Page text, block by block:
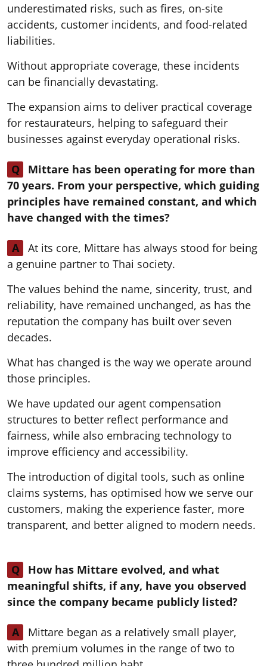
underestimated risks, such as fires, on-site
accidents, customer incidents, and food-related
liabilities.
Without appropriate coverage, these incidents
can be financially devastating.
The expansion aims to deliver practical coverage
for restaurateurs, helping to safeguard their
businesses against everyday operational risks.
Q
Mittare has been operating for more than
70 years. From your perspective, which guiding
principles have remained constant, and which
have changed with the times?
A
At its core, Mittare has always stood for being
a genuine partner to Thai society.
The values behind the name, sincerity, trust, and
reliability, have remained unchanged, as has the
reputation the company has built over seven
decades.
What has changed is the way we operate around
those principles.
We have updated our agent compensation
structures to better reflect performance and
fairness, while also embracing technology to
improve efficiency and accessibility.
The introduction of digital tools, such as online
claims systems, has optimised how we serve our
customers, making the experience faster, more
transparent, and better aligned to modern needs.
Q
How has Mittare evolved, and what
meaningful shifts, if any, have you observed
since the company became publicly listed?
A
Mittare began as a relatively small player,
with premium volumes in the range of two to